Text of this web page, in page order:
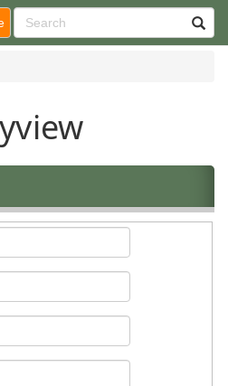
(current)